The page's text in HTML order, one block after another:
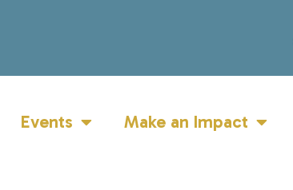
Events Make an Impact